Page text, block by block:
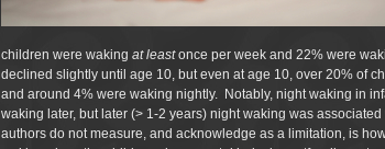
children were waking at leastonce per week and 22% were
declined slightly until age 10, but even at age 10, over 20% of
and around 4% were waking nightly. Notably, night waking in
waking later, but later (> 1-2 years) night waking was
authors do not measure, and acknowledge as a limitation, is